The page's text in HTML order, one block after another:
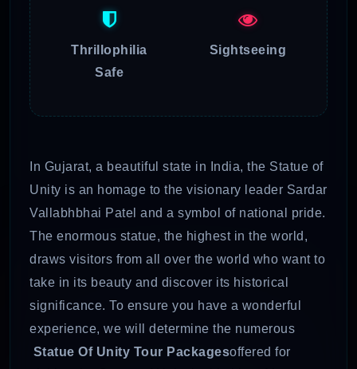
Thrillophilia
Safe
Sightseeing
In Gujarat, a beautiful state in India, the Statue of
Unity is an homage to the visionary leader Sardar
Vallabhbhai Patel and a symbol of national pride.
The enormous statue, the highest in the world,
draws visitors from all over the world who want to
take in its beauty and discover its historical
significance. To ensure you have a wonderful
experience, we will determine the numerous
Statue Of Unity Tour Packagesoffered for